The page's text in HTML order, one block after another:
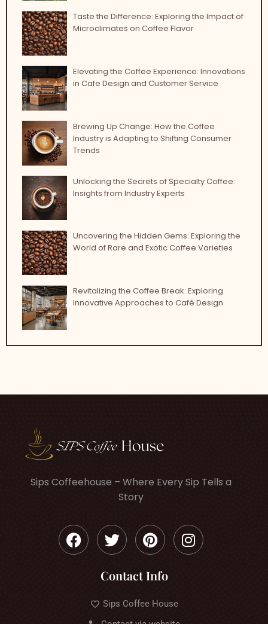
Taste the Difference: Exploring the Impact of
Microclimates on Coffee Flavor
Elevating the Coffee Experience: Innovations
in Cafe Design and Customer Service
Brewing Up Change: How the Coffee
Industry is Adapting to Shifting Consumer
Trends
Unlocking the Secrets of Specialty Coffee:
Insights from Industry Experts
Uncovering the Hidden Gems: Exploring the
World of Rare and Exotic Coffee Varieties
Revitalizing the Coffee Break: Exploring
Innovative Approaches to Café Design
Sips Coffeehouse – Where Every Sip Tells a
Story
Contact Info
Sips Coffee House